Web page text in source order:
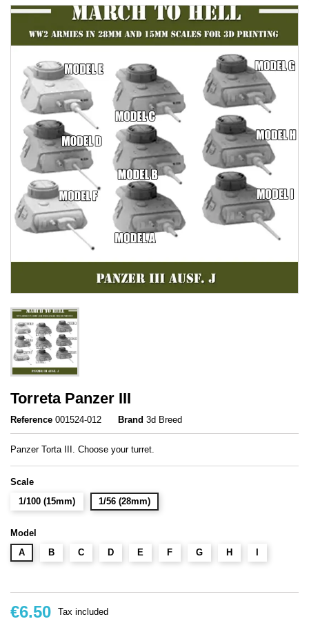
Torreta Panzer III
Reference 001524-012 Brand 3d Breed
Panzer Torta III. Choose your turret.
Scale
1/100 (15mm)
1/56 (28mm)
Model
A
B C D E F G H
€6.50 Tax included